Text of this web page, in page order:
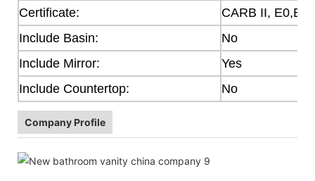
Certificate:
CARB II, E0,E1
Include Basin:
No
Include Mirror:
Yes
Include Countertop:
No
Company Profile